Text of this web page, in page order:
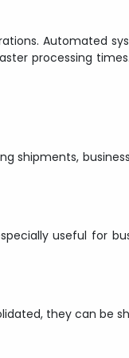
Automated
processing
shipments,
useful for
they can be